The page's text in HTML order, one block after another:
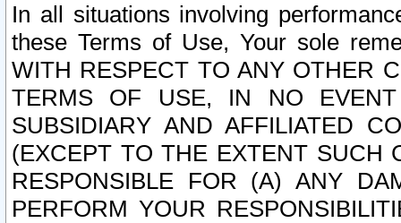
In all situations involving
these Terms of Use, Your sole
WITH RESPECT TO ANY OTHER
TERMS OF USE, IN NO
SUBSIDIARY AND AFFILIATED
(EXCEPT TO THE EXTENT SUCH
RESPONSIBLE FOR (A) ANY
PERFORM YOUR